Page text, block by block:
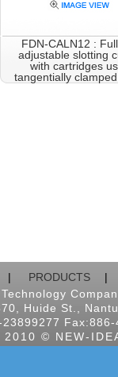
FDN-CALN12 :
adjustable slotting
with cartridges
tangentially
| PRODUCTS
Technology
Huide St.,
23899277
2010 © NEW-